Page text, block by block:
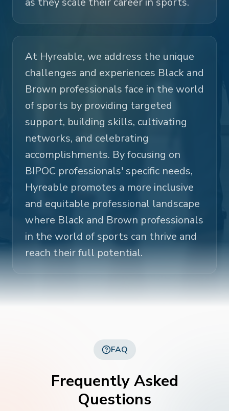
At Hyreable, we address the unique
challenges and experiences Black and
Brown professionals face in the world
of sports by providing targeted
support, building skills, cultivating
networks, and celebrating
accomplishments. By focusing on
BIPOC professionals' specific needs,
Hyreable promotes a more inclusive
and equitable professional landscape
where Black and Brown professionals
in the world of sports can thrive and
reach their full potential.
FAQ
Frequently Asked
Questions